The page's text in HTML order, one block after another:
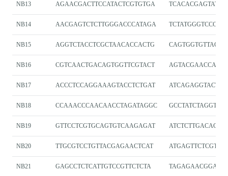
NB13 AGAACGACTTCCATACTCGTGTGA
NB14 AACGAGTCTCTTGGGACCCATAGA
NB15 AGGTCTACCTCGCTAACACCACTG
NB16 CGTCAACTGACAGTGGTTCGTACT
NB17 ACCCTCCAGGAAAGTACCTCTGAT
NB18 CCAAACCCAACAACCTAGATAGGC
NB19 GTTCCTCGTGCAGTGTCAAGAGAT
NB20 TTGCGTCCTGTTACGAGAACTCAT
NB21 GAGCCTCTCATTGTCCGTTCTCTA